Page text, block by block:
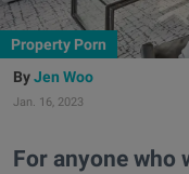
Property Porn
Jen Woo
Jan. 16, 2023
For anyone who